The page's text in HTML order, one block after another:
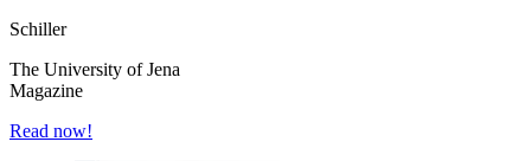
Schiller
The University of Jena
Magazine
Read now!